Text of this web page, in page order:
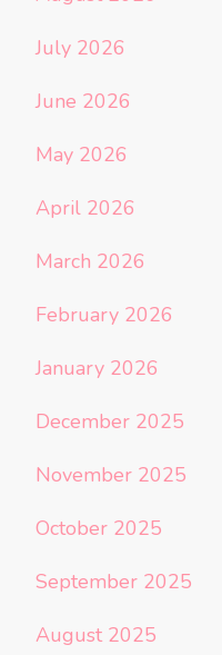
July 2026
June 2026
May 2026
April 2026
March 2026
February 2026
January 2026
December 2025
November 2025
October 2025
September 2025
August 2025